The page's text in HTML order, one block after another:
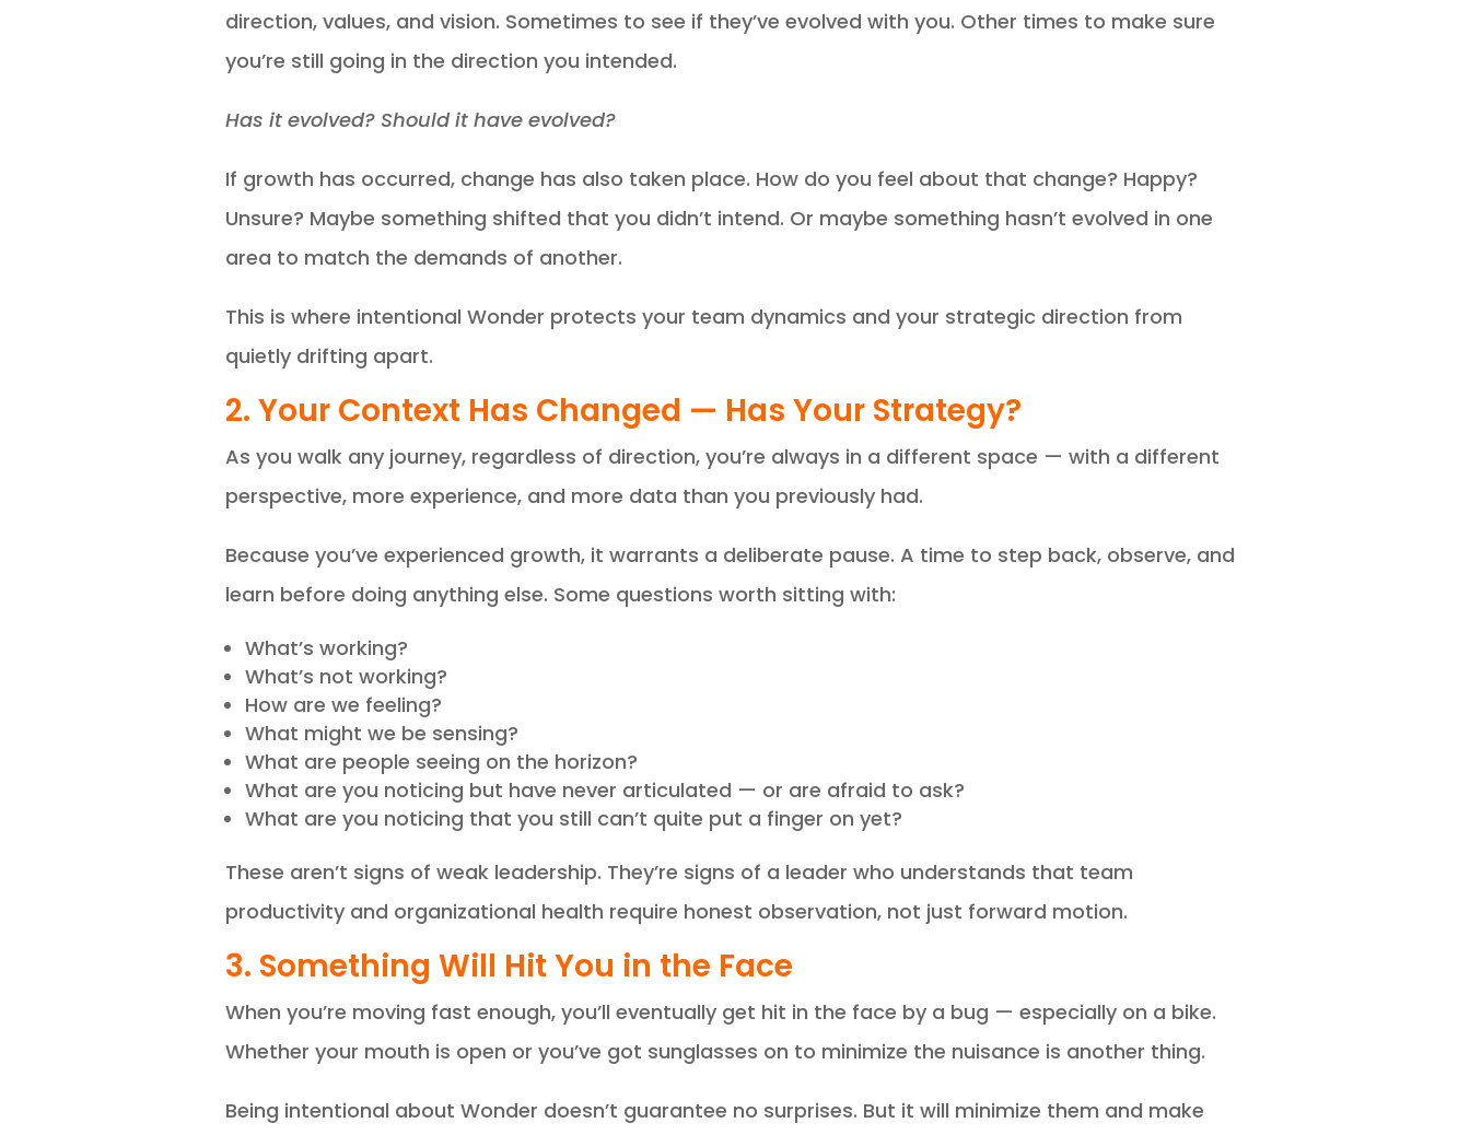
direction, values, and vision. Sometimes to see if they’ve evolved with you. Other times to make sure
you’re still going in the direction you intended.
Has it evolved? Should it have evolved?
If growth has occurred, change has also taken place. How do you feel about that change? Happy?
Unsure? Maybe something shifted that you didn’t intend. Or maybe something hasn’t evolved in one
area to match the demands of another.
This is where intentional Wonder protects your team dynamics and your strategic direction from
quietly drifting apart.
2. Your Context Has Changed — Has Your Strategy?
As you walk any journey, regardless of direction, you’re always in a different space — with a different
perspective, more experience, and more data than you previously had.
Because you’ve experienced growth, it warrants a deliberate pause. A time to step back, observe, and
learn before doing anything else. Some questions worth sitting with:
What’s working?
What’s not working?
How are we feeling?
What might we be sensing?
What are people seeing on the horizon?
What are you noticing but have never articulated — or are afraid to ask?
What are you noticing that you still can’t quite put a finger on yet?
These aren’t signs of weak leadership. They’re signs of a leader who understands that team
productivity and organizational health require honest observation, not just forward motion.
3. Something Will Hit You in the Face
When you’re moving fast enough, you’ll eventually get hit in the face by a bug — especially on a bike.
Whether your mouth is open or you’ve got sunglasses on to minimize the nuisance is another thing.
Being intentional about Wonder doesn’t guarantee no surprises. But it will minimize them and make